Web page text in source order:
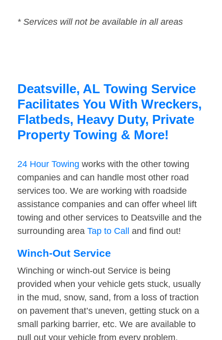
* Services will not be available in all areas
Deatsville, AL Towing Service
Facilitates You With Wreckers,
Flatbeds, Heavy Duty, Private
Property Towing & More!
24 Hour Towing works with the other towing
companies and can handle most other road
services too. We are working with roadside
assistance companies and can offer wheel lift
towing and other services to Deatsville and the
surrounding area Tap to Call and find out!
Winch-Out Service
Winching or winch-out Service is being
provided when your vehicle gets stuck, usually
in the mud, snow, sand, from a loss of traction
on pavement that’s uneven, getting stuck on a
small parking barrier, etc. We are available to
pull out your vehicle from every problem.